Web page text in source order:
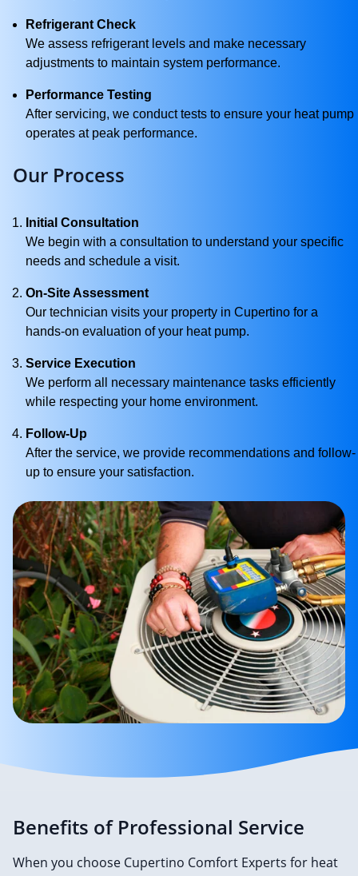
Refrigerant Check
We assess refrigerant levels and make necessary
adjustments to maintain system performance.
Performance Testing
After servicing, we conduct tests to ensure your heat pump
operates at peak performance.
Our Process
Initial Consultation
We begin with a consultation to understand your specific
needs and schedule a visit.
On-Site Assessment
Our technician visits your property in Cupertino for a
hands-on evaluation of your heat pump.
Service Execution
We perform all necessary maintenance tasks efficiently
while respecting your home environment.
Follow-Up
After the service, we provide recommendations and follow-
up to ensure your satisfaction.
Benefits of Professional Service
When you choose Cupertino Comfort Experts for heat